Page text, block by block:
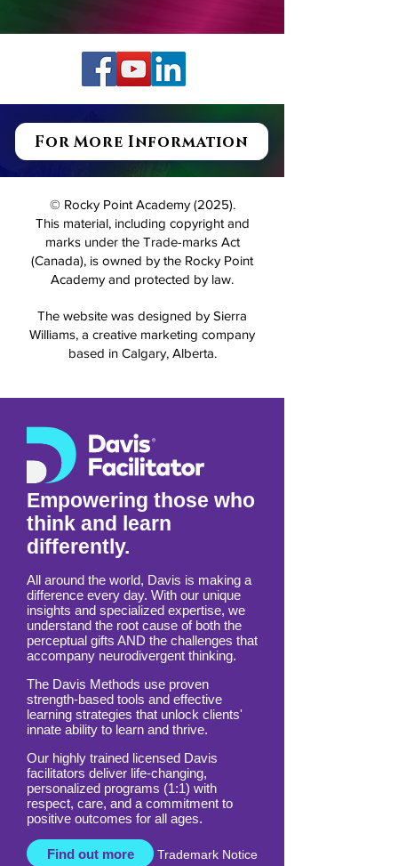
For More Information
© Rocky Point Academy (2025).
This material, including copyright and
marks under the Trade-marks Act
(Canada), is owned by the Rocky Point
The website was designed by Sierra
Williams, a creative marketing company
Empowering those who
think and learn
differently.
All around the world, Davis is making a
difference every day. With our unique
insights and specialized expertise, we
understand the root cause of both the
perceptual gifts AND the challenges that
accompany neurodivergent thinking.
The Davis Methods use proven
strength-based tools and effective
learning strategies that unlock clients'
innate ability to learn and thrive.
Our highly trained licensed Davis
facilitators deliver life-changing,
personalized programs (1:1) with
respect, care, and a commitment to
positive outcomes for all ages.